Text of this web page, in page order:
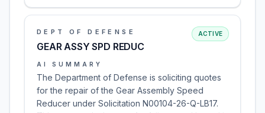
DEPT OF DEFENSE
GEAR ASSY SPD REDUC
ACTIVE
AI SUMMARY
The Department of Defense is soliciting quotes
for the repair of the Gear Assembly Speed
Reducer under Solicitation N00104-26-Q-LB17.